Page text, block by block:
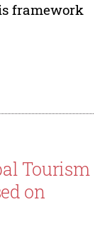
framework
Tourism
on